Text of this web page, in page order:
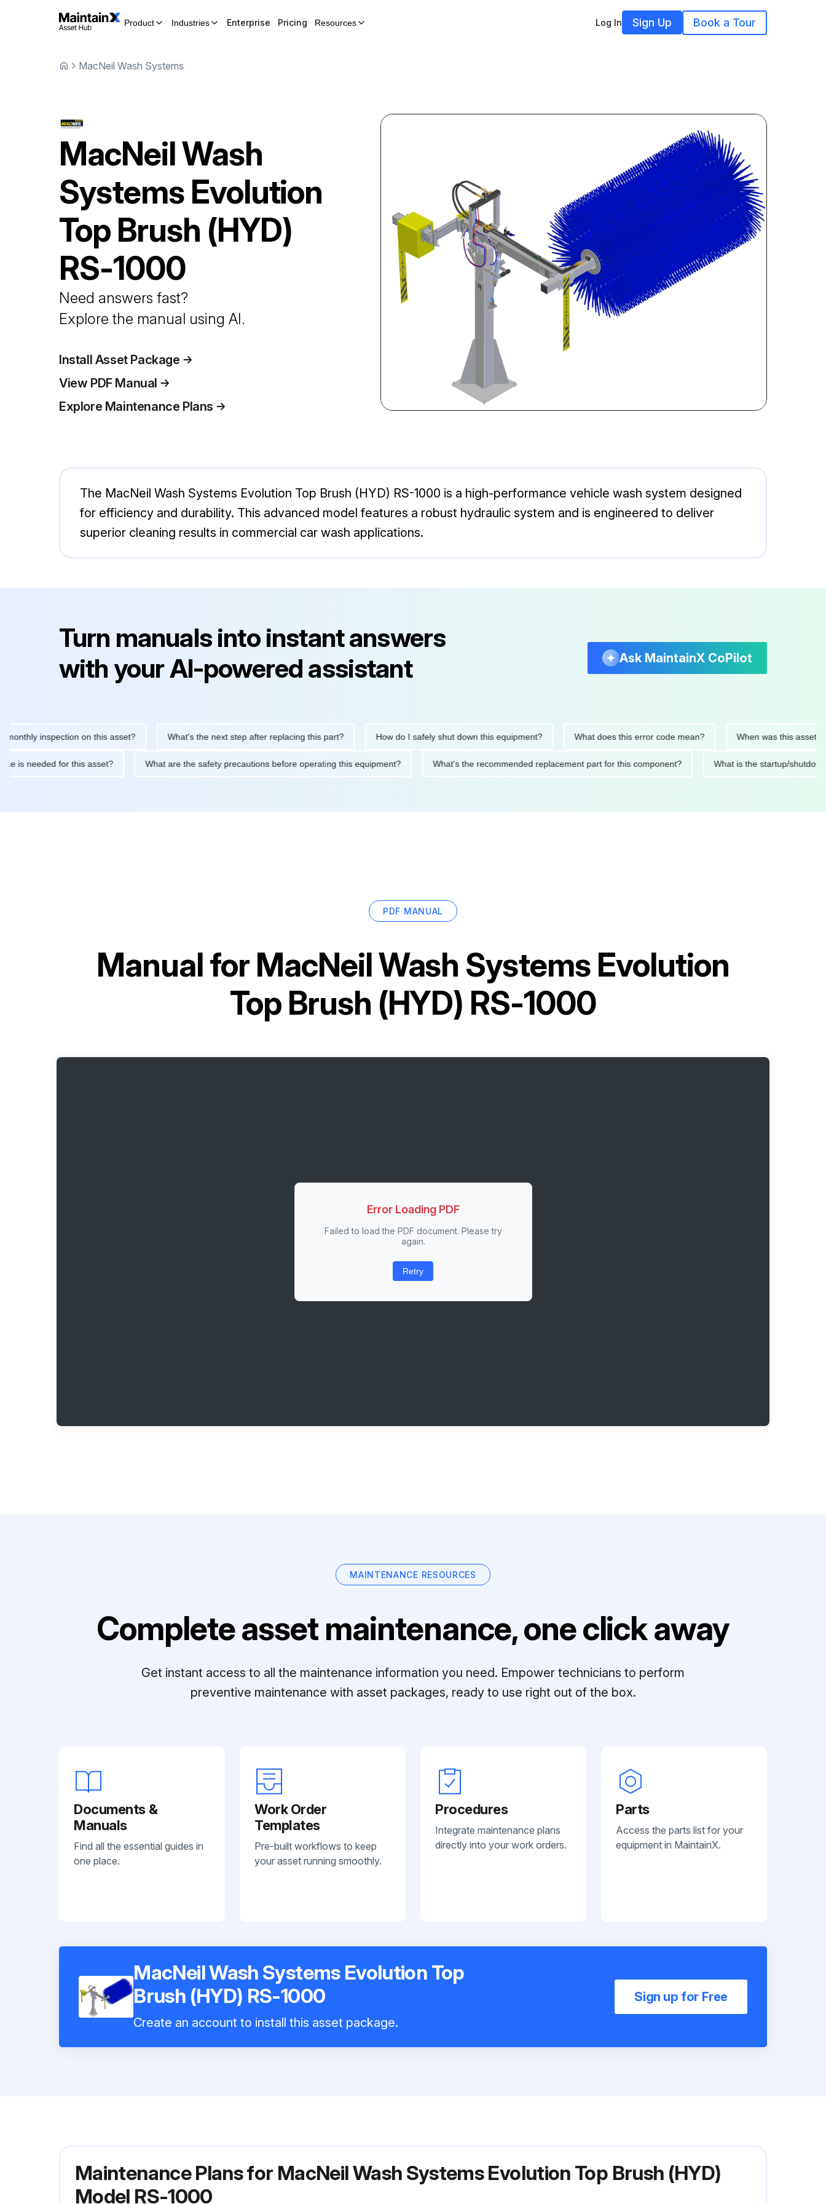
Product Industries Enterprise Pricing Resources Log In Sign Up Book a Tour
MacNeil Wash Systems
MacNeil Wash
Systems Evolution
Top Brush (HYD)
RS-1000
Need answers fast?
Explore the manual using AI.
Install Asset Package
View PDF Manual
Explore Maintenance Plans
The MacNeil Wash Systems Evolution Top Brush (HYD) RS-1000 is a high-performance vehicle wash system designed
for efficiency and durability. This advanced model features a robust hydraulic system and is engineered to deliver
superior cleaning results in commercial car wash applications.
Turn manuals into instant answers
with your AI-powered assistant
Ask MaintainX CoPilot
inspection on this asset? What's the next step after replacing this part? How do I safely shut down this equipment? What does this error code mean? When was this asset last
is needed for this asset? What are the safety precautions before operating this equipment? What's the recommended replacement part for this component? What is the startup/
PDF MANUAL
Manual forMacNeil Wash Systems Evolution
Top Brush (HYD) RS-1000
Error Loading PDF
Failed to load the PDF document. Please try
again.
Retry
MAINTENANCE RESOURCES
Complete asset maintenance, one click away
Get instant access to all the maintenance information you need. Empower technicians to perform
preventive maintenance with asset packages, ready to use right out of the box.
Documents &
Manuals
Find all the essential guides in
one place.
Work Order
Templates
Pre-built workflows to keep
your asset running smoothly.
Procedures
Integrate maintenance plans
directly into your work orders.
Parts
Access the parts list for your
equipment in MaintainX.
MacNeil Wash Systems Evolution Top
Brush (HYD) RS-1000
Create an account to install this asset package.
Sign up for Free
Maintenance Plans for MacNeil Wash Systems Evolution Top Brush (HYD)
Model RS-1000